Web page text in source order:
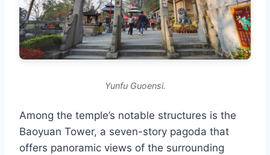
Yunfu Guoensi.
Among the temple’s notable structures is the
Baoyuan Tower, a seven-story pagoda that
offers panoramic views of the surrounding